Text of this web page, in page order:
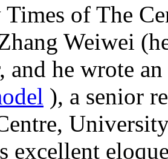
of The
Weiwei
and he wrote
), a senior
excellent